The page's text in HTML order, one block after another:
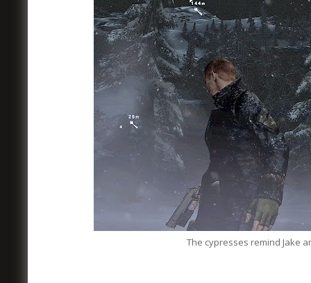
The cypresses remind Jake